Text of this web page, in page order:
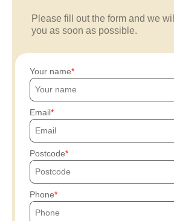
Please fill out the form and we
you as soon as possible.
Your name
Email
Postcode
Phone